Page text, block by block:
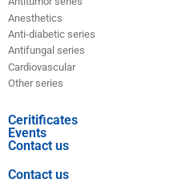
Anesthetics
Anti-diabetic series
Antifungal series
Cardiovascular
Other series
Ceritificates
Events
Contact us
Contact us